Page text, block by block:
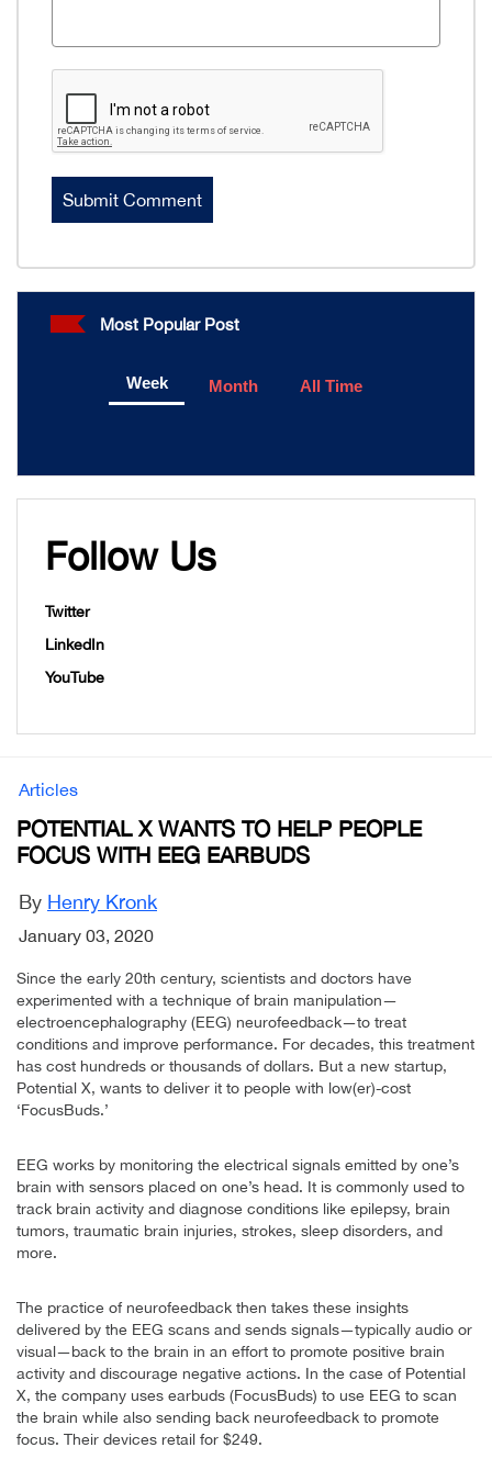
Most Popular Post
Week Month All Time
Follow Us
Twitter
LinkedIn
YouTube
Articles
POTENTIAL X WANTS TO HELP PEOPLE
FOCUS WITH EEG EARBUDS
By Henry Kronk
January 03, 2020
Since the early 20th century, scientists and doctors have
experimented with a technique of brain manipulation—
electroencephalography (EEG) neurofeedback—to treat
conditions and improve performance. For decades, this treatment
has cost hundreds or thousands of dollars. But a new startup,
Potential X, wants to deliver it to people with low(er)-cost
‘FocusBuds.’
EEG works by monitoring the electrical signals emitted by one’s
brain with sensors placed on one’s head. It is commonly used to
track brain activity and diagnose conditions like epilepsy, brain
tumors, traumatic brain injuries, strokes, sleep disorders, and
more.
The practice of neurofeedback then takes these insights
delivered by the EEG scans and sends signals—typically audio or
visual—back to the brain in an effort to promote positive brain
activity and discourage negative actions. In the case of Potential
X, the company uses earbuds (FocusBuds) to use EEG to scan
the brain while also sending back neurofeedback to promote
focus. Their devices retail for $249.